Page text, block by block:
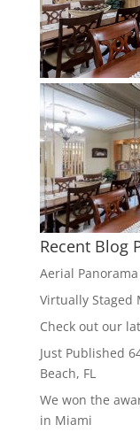
Recent Blog
Aerial Panorama
Virtually Staged
Check out our
Just Published
Beach, FL
We won the
in Miami